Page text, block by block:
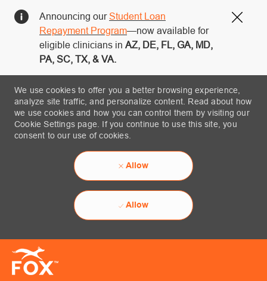
We use cookies to offer you a better browsing experience,
analyze site traffic, and personalize content. Read about how
we use cookies and how you can control them by visiting our
Cookie Settings page. If you continue to use this site, you
consent to our use of cookies.
Allow
Allow
Announcing ourStudent Loan
Repayment Program—now available for
eligible clinicians in AZ, DE, FL, GA, MD,
PA, SC, TX, & VA.